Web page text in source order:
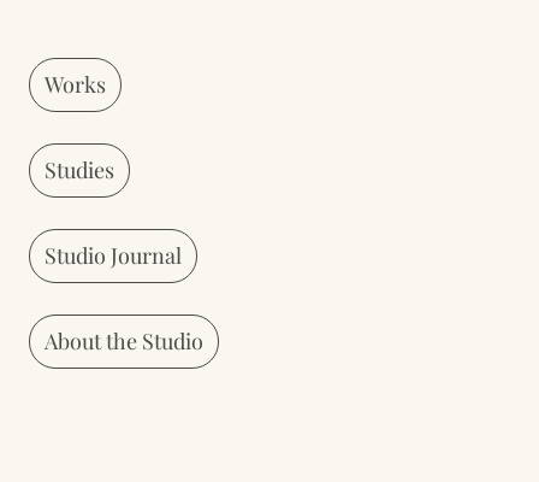
Works
Studies
Studio Journal
About the Studio